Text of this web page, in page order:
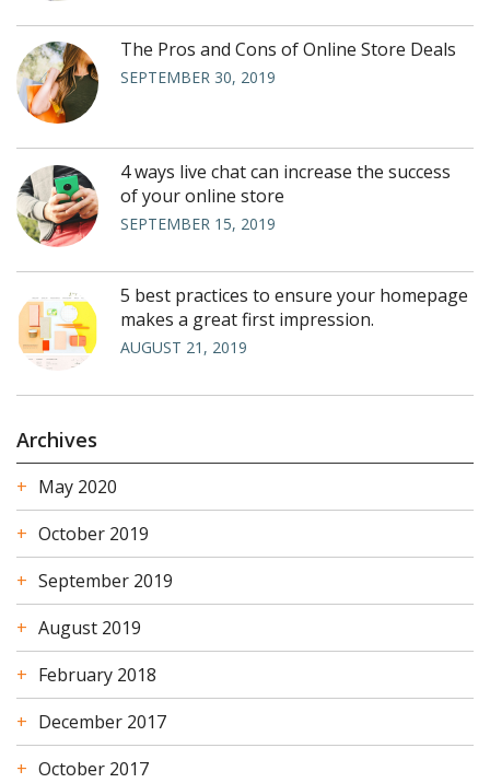
The Pros and Cons of Online Store Deals
SEPTEMBER 30, 2019
4 ways live chat can increase the success
of your online store
SEPTEMBER 15, 2019
5 best practices to ensure your homepage
makes a great first impression.
AUGUST 21, 2019
Archives
May 2020
October 2019
September 2019
August 2019
February 2018
December 2017
October 2017